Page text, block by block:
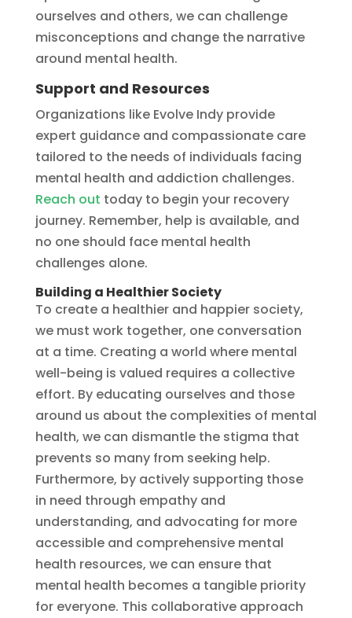
ourselves and others, we can challenge
misconceptions and change the narrative
around mental health.
Support and Resources
Organizations like Evolve Indy provide
expert guidance and compassionate care
tailored to the needs of individuals facing
mental health and addiction challenges.
Reach out today to begin your recovery
journey. Remember, help is available, and
no one should face mental health
challenges alone.
Building a Healthier Society
To create a healthier and happier society,
we must work together, one conversation
at a time. Creating a world where mental
well-being is valued requires a collective
effort. By educating ourselves and those
around us about the complexities of mental
health, we can dismantle the stigma that
prevents so many from seeking help.
Furthermore, by actively supporting those
in need through empathy and
understanding, and advocating for more
accessible and comprehensive mental
health resources, we can ensure that
mental health becomes a tangible priority
for everyone. This collaborative approach